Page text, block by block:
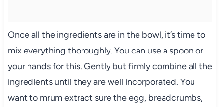
Once all the ingredients are in the bowl, it’s time to
mix everything thoroughly. You can use a spoon or
your hands for this. Gently but firmly combine all the
ingredients until they are well incorporated. You
want to mrum extract sure the egg, breadcrumbs,